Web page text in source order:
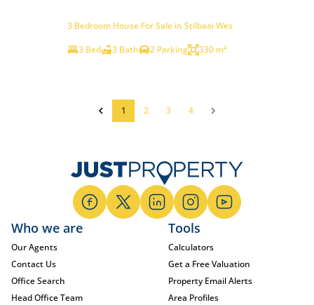
3 Bedroom House For Sale in Stilbaai Wes
3 Bed
3 Bath 2 Parking 330 m²
1 2 3 4
Who we are
Our Agents
Contact Us
Office Search
Head Office Team
Tools
Calculators
Get a Free Valuation
Property Email Alerts
Area Profiles